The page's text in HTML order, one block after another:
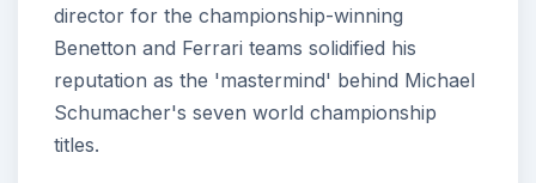
director for the championship-winning
Benetton and Ferrari teams solidified his
reputation as the 'mastermind' behind Michael
Schumacher's seven world championship
titles.